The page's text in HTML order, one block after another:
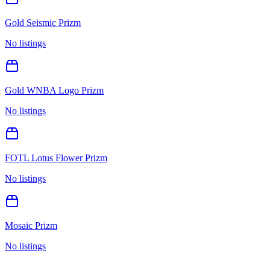
Gold Seismic Prizm
No listings
Gold WNBA Logo Prizm
No listings
FOTL Lotus Flower Prizm
No listings
Mosaic Prizm
No listings